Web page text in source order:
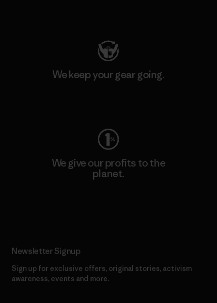
We keep your gear going.
We give our profits to the
planet.
Newsletter Signup
Sign up for exclusive offers, original stories, activism
awareness, events and more.